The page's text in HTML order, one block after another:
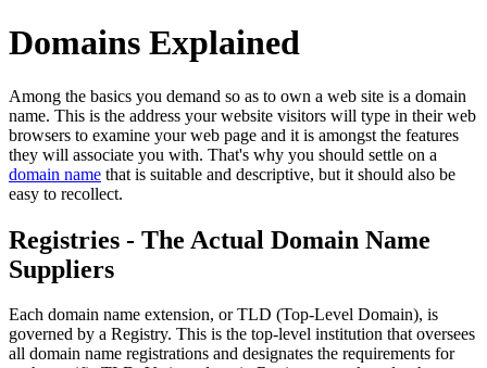
Domains Explained
Among the basics you demand so as to own a web site is a domain
name. This is the address your website visitors will type in their web
browsers to examine your web page and it is amongst the features
they will associate you with. That's why you should settle on a
domain name that is suitable and descriptive, but it should also be
easy to recollect.
Registries - The Actual Domain Name
Suppliers
Each domain name extension, or TLD (Top-Level Domain), is
governed by a Registry. This is the top-level institution that oversees
all domain name registrations and designates the requirements for